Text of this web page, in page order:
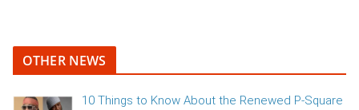
OTHER NEWS
10 Things to Know About the Renewed P-Square